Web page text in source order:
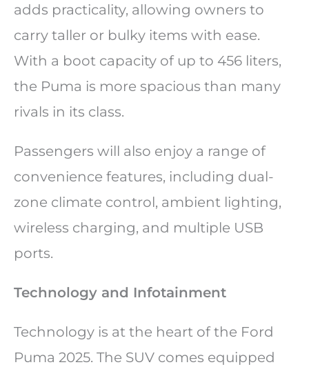
adds practicality, allowing owners to
carry taller or bulky items with ease.
With a boot capacity of up to 456 liters,
the Puma is more spacious than many
rivals in its class.
Passengers will also enjoy a range of
convenience features, including dual-
zone climate control, ambient lighting,
wireless charging, and multiple USB
ports.
Technology and Infotainment
Technology is at the heart of the Ford
Puma 2025. The SUV comes equipped